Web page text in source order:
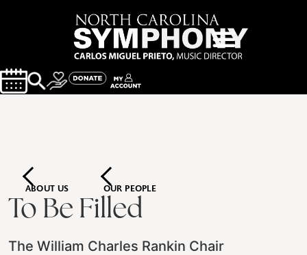
ABOUT US OUR PEOPLE
To Be Filled
The William Charles Rankin Chair